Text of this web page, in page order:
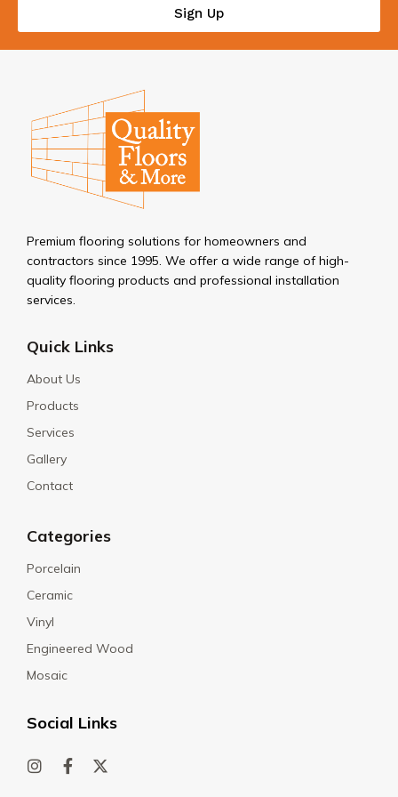
Sign Up
Premium flooring solutions for homeowners and
contractors since 1995. We offer a wide range of high-
quality flooring products and professional installation
services.
Quick Links
About Us
Products
Services
Gallery
Contact
Categories
Porcelain
Ceramic
Vinyl
Engineered Wood
Mosaic
Social Links